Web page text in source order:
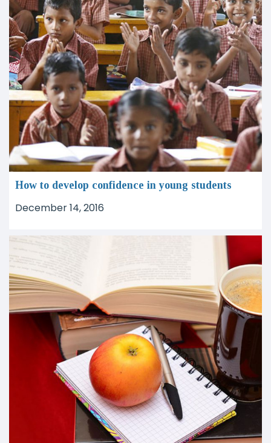
How to develop confidence in young students
December 14, 2016